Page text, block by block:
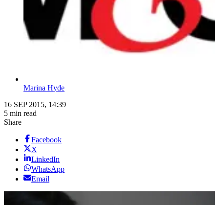
Marina Hyde
16 SEP 2015, 14:39
5 min read
Share
Facebook
X
LinkedIn
WhatsApp
Email